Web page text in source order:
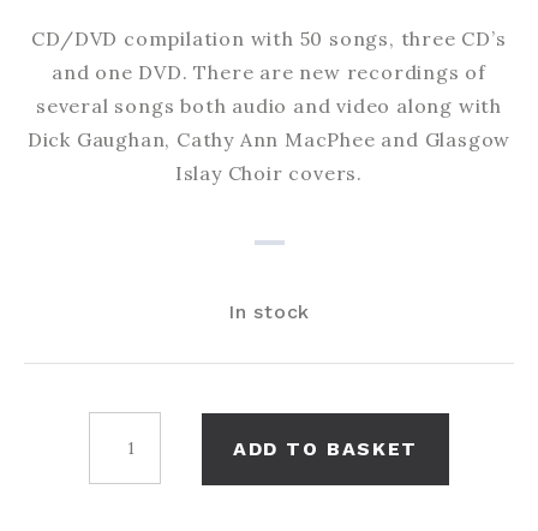
CD/DVD compilation with 50 songs, three CD’s
and one DVD. There are new recordings of
several songs both audio and video along with
Dick Gaughan, Cathy Ann MacPhee and Glasgow
Islay Choir covers.
In stock
Great
Songs
ADD TO BASKET